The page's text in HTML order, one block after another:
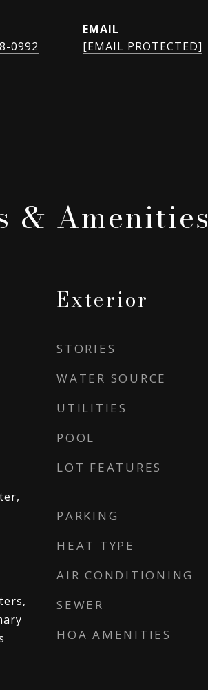
0992
EMAIL
[EMAIL PROTECTED]
& Amenities
Exterior
STORIES
WATER SOURCE
UTILITIES
POOL
LOT FEATURES
PARKING
HEAT TYPE
AIR CONDITIONING
SEWER
HOA AMENITIES